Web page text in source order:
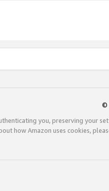
©
you, preserving your
how Amazon uses cookies,